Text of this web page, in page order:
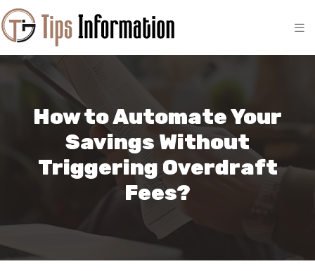
How to Automate Your
Savings Without
Triggering Overdraft
Fees?